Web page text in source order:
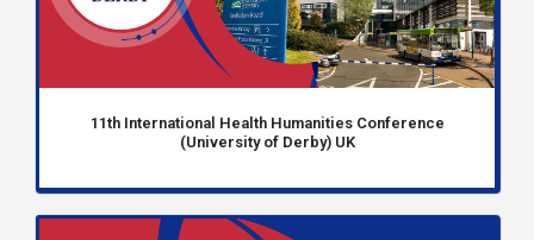
11th International Health Humanities Conference
(University of Derby) UK